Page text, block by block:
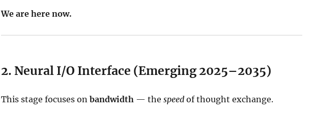
We are here now.
2. Neural I/O Interface (Emerging 2025–2035)
This stage focuses on bandwidth — the speedof thought exchange.